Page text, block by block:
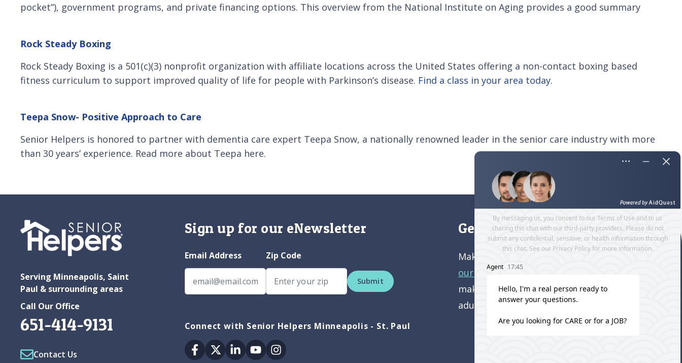
pocket”), government programs, and private financing options. This overview from the National Institute on Aging provides a good summary
Rock Steady Boxing
Rock Steady Boxing is a 501(c)(3) nonprofit organization with affiliate locations across the United States offering a non-contact boxing based
fitness curriculum to support improved quality of life for people with Parkinson’s disease. Find a class in your area today.
Teepa Snow- Positive Approach to Care
Senior Helpers is honored to partner with dementia care expert Teepa Snow, a nationally renowned leader in the senior care industry with more
than 30 years’ experience. Read more about Teepa here.
Serving Minneapolis, Saint
Paul & surrounding areas
Call Our Office
651-414-9131
Contact Us
Sign up for our eNewsletter
Email Address Zip Code
Submit
Connect with Senior Helpers Minneapolis - St. Paul
Facebook
TwitterLinkedinYoutubeInstagram
Get directions to our office
Make an appointment and
get directions to
our office.Come visit us and learn how we’re
making a difference in the lives of older
adults!